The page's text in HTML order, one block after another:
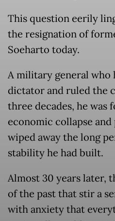
This question eerily
the resignation of
Soeharto today.
A military general who
dictator and ruled the
three decades, he was
economic collapse
wiped away the long
stability he had built.
Almost 30 years later,
of the past that stir a
with anxiety that